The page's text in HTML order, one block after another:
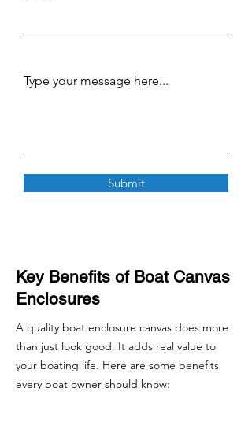
Type your message here...
Submit
Key Benefits of Boat Canvas
Enclosures
A quality boat enclosure canvas does more
than just look good. It adds real value to
your boating life. Here are some benefits
every boat owner should know: